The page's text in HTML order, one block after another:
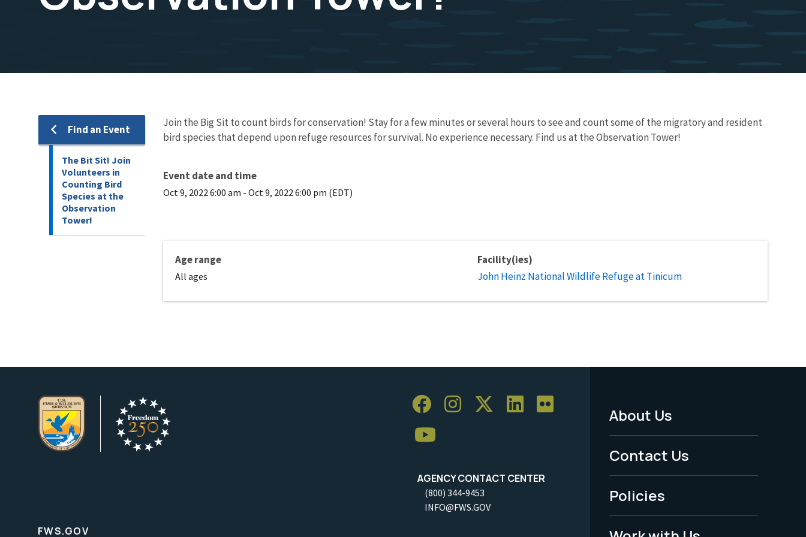
Find an Event
The Bit Sit! Join
Volunteers in
Counting Bird
Species at the
Observation
Tower!
Join the Big Sit to count birds for conservation! Stay for a few minutes or several hours to see and count some of the migratory and resident
bird species that depend upon refuge resources for survival. No experience necessary. Find us at the Observation Tower!
Event date and time
Oct 9, 2022 6:00 am - Oct 9, 2022 6:00 pm (EDT)
Age range
All ages
Facility(ies)
John Heinz National Wildlife Refuge at Tinicum
AGENCY CONTACT CENTER
(800) 344-9453
INFO@FWS.GOV
Footer
Menu
-
Legal
About Us
Contact Us
Policies
FWS.GOV